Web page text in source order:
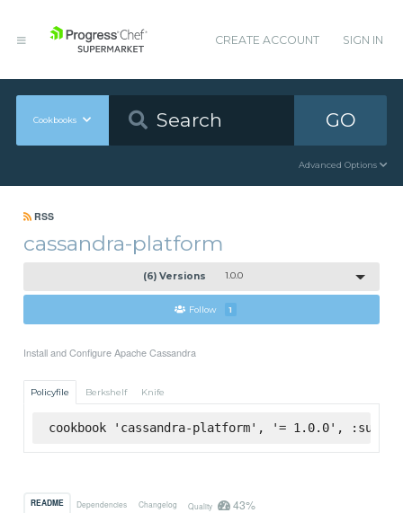
CREATE ACCOUNT SIGN IN
Cookbooks GO
Advanced Options
RSS
cassandra-platform
(6) Versions 1.0.0
Follow 1
Install and Configure Apache Cassandra
Policyfile Berkshelf Knife
cookbook 'cassandra-platform', '= 1.0.0',
README Dependencies Changelog Quality 43%